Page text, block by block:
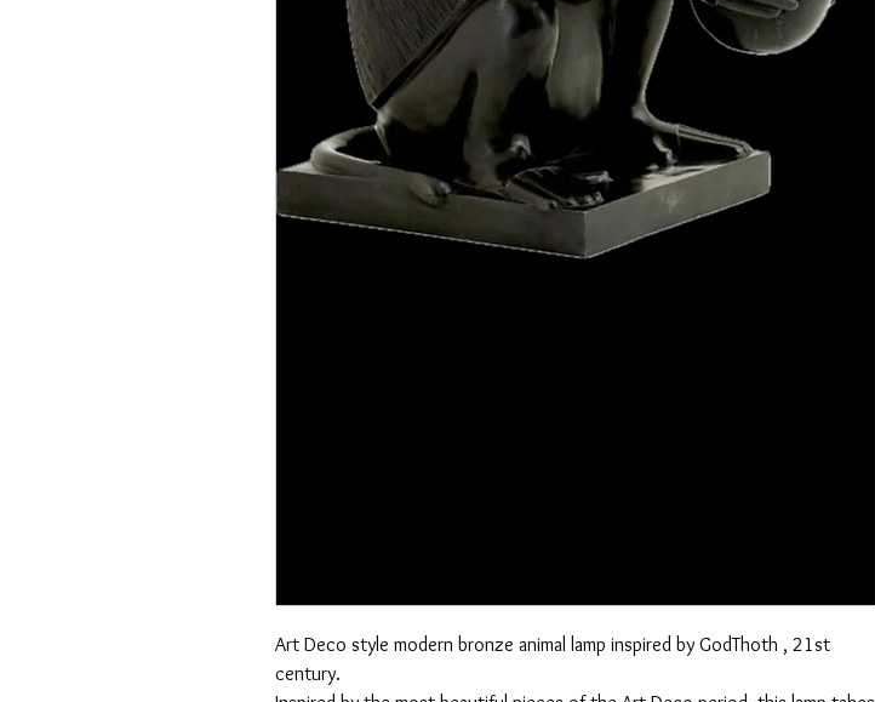
Art Deco style modern bronze animal lamp inspired by GodThoth , 21st
century.